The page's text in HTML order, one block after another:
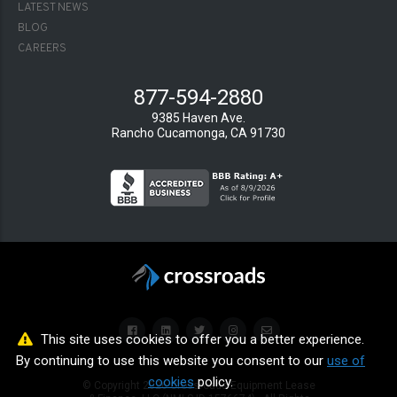
This site uses cookies to offer you a better experience.
By continuing to use this website you consent to our use of
cookiespolicy.
LATEST NEWS
BLOG
CAREERS
877-594-2880
9385 Haven Ave.
Rancho Cucamonga, CA 91730
© Copyright 2026Crossroads Equipment Lease